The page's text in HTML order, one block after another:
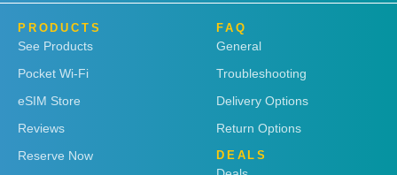
PRODUCTS
See Products
Pocket Wi-Fi
eSIM Store
Reviews
Reserve Now
FAQ
General
Troubleshooting
Delivery Options
Return Options
DEALS